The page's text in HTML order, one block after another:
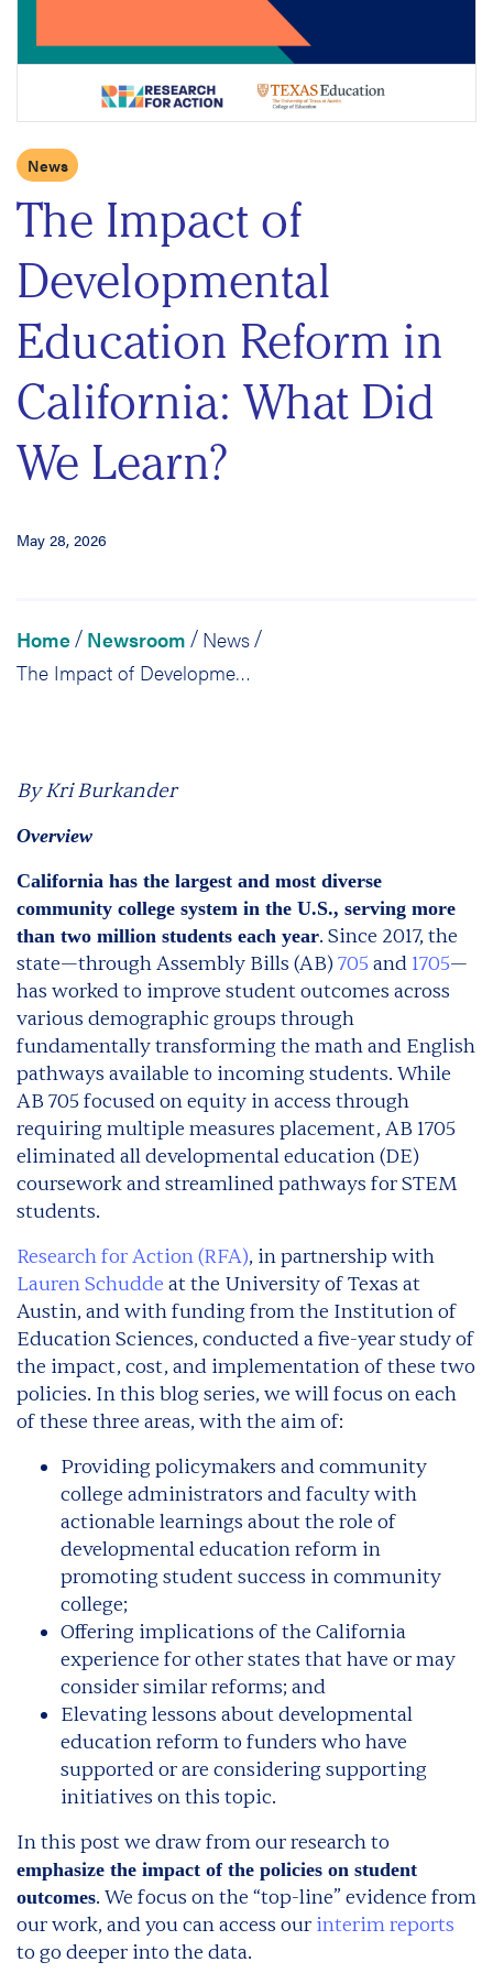
News
The Impact of
Developmental
Education Reform in
California: What Did
We Learn?
May 28, 2026
Home / Newsroom / News /
The Impact of Developmental Education Reform in California: What Did We Learn?
By Kri Burkander
Overview
California has the largest and most diverse
community college system in the U.S., serving more
than two million students each year. Since 2017, the
state—through Assembly Bills (AB) 705 and 1705—
has worked to improve student outcomes across
various demographic groups through
fundamentally transforming the math and English
pathways available to incoming students. While
AB 705 focused on equity in access through
requiring multiple measures placement, AB 1705
eliminated all developmental education (DE)
coursework and streamlined pathways for STEM
students.
Research for Action (RFA), in partnership with
Lauren Schudde at the University of Texas at
Austin, and with funding from the Institution of
Education Sciences, conducted a five-year study of
the impact, cost, and implementation of these two
policies. In this blog series, we will focus on each
of these three areas, with the aim of:
Providing policymakers and community
college administrators and faculty with
actionable learnings about the role of
developmental education reform in
promoting student success in community
college;
Offering implications of the California
experience for other states that have or may
consider similar reforms; and
Elevating lessons about developmental
education reform to funders who have
supported or are considering supporting
initiatives on this topic.
In this post we draw from our research to
emphasize the impact of the policies on student
outcomes. We focus on the “top-line” evidence from
our work, and you can access our interim reports
to go deeper into the data.